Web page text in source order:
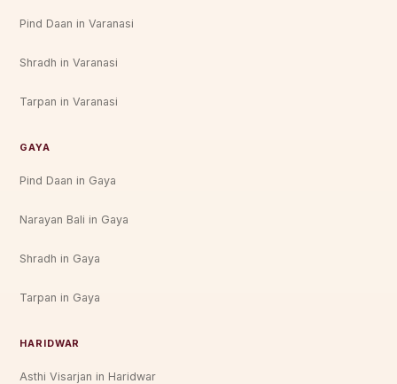
Pind Daan in Varanasi
Shradh in Varanasi
Tarpan in Varanasi
GAYA
Pind Daan in Gaya
Narayan Bali in Gaya
Shradh in Gaya
Tarpan in Gaya
HARIDWAR
Asthi Visarjan in Haridwar